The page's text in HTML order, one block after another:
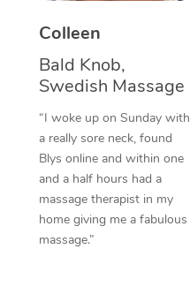
Colleen
Bald Knob,
Swedish Massage
“I woke up on Sunday with
a really sore neck, found
Blys online and within one
and a half hours had a
massage therapist in my
home giving me a fabulous
massage.”